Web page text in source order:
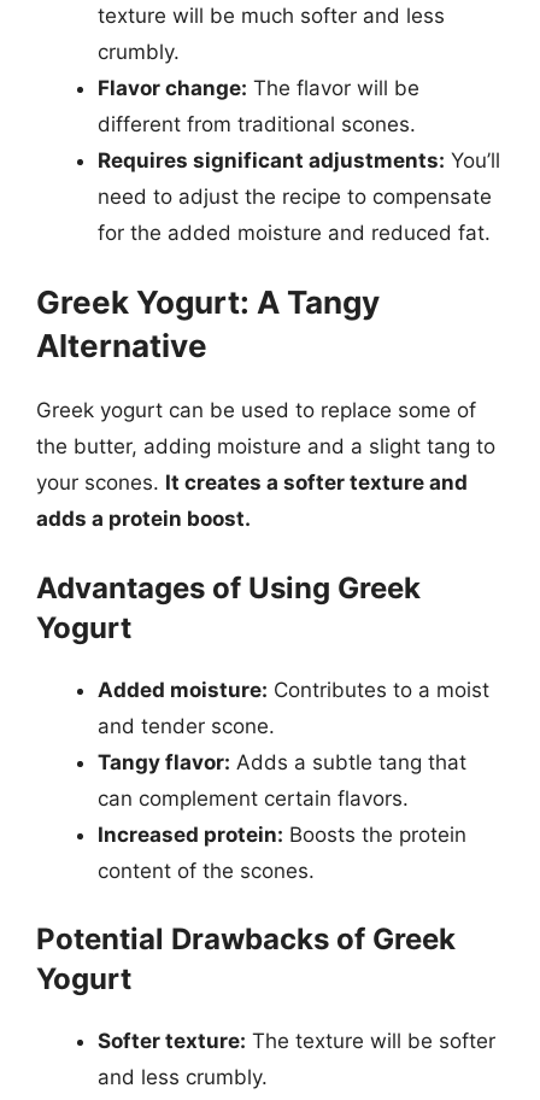
texture will be much softer and less
crumbly.
Flavor change: The flavor will be
different from traditional scones.
Requires significant adjustments: You’ll
need to adjust the recipe to compensate
for the added moisture and reduced fat.
Greek Yogurt: A Tangy
Alternative
Greek yogurt can be used to replace some of
the butter, adding moisture and a slight tang to
your scones. It creates a softer texture and
adds a protein boost.
Advantages of Using Greek
Yogurt
Added moisture: Contributes to a moist
and tender scone.
Tangy flavor: Adds a subtle tang that
can complement certain flavors.
Increased protein: Boosts the protein
content of the scones.
Potential Drawbacks of Greek
Yogurt
Softer texture: The texture will be softer
and less crumbly.